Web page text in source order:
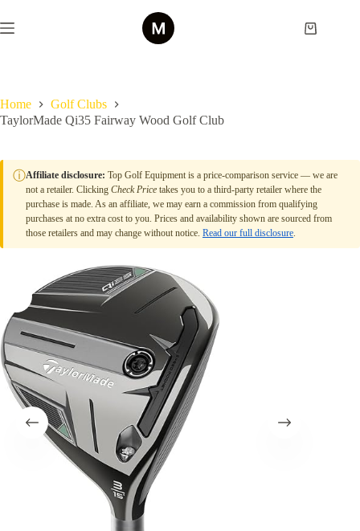
to
content
Shopping
Home
Golf Clubs
TaylorMade Qi35 Fairway Wood Golf Club
ⓘAffiliate disclosure: Top Golf Equipment is a price-comparison service — we are
not a retailer. Clicking Check Price takes you to a third-party retailer where the
purchase is made. As an affiliate, we may earn a commission from qualifying
purchases at no extra cost to you. Prices and availability shown are sourced from
those retailers and may change without notice. Read our full disclosure